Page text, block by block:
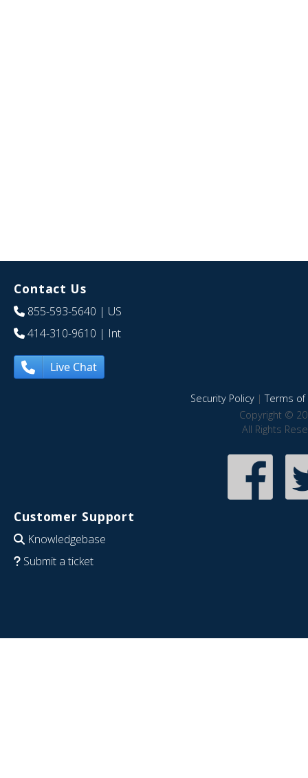
Contact Us
855-593-5640 | US
414-310-9610 | Int
Live Chat
Security Policy|Terms of
Copyright ©
All Rights
Customer Support
Knowledgebase
Submit a ticket